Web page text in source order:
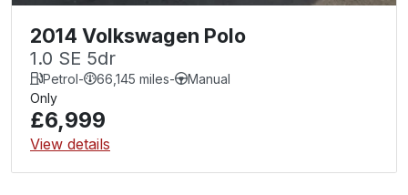
2014 Volkswagen Polo
1.0 SE 5dr
Petrol- 66,145 miles-
Manual
Only
£6,999
View details